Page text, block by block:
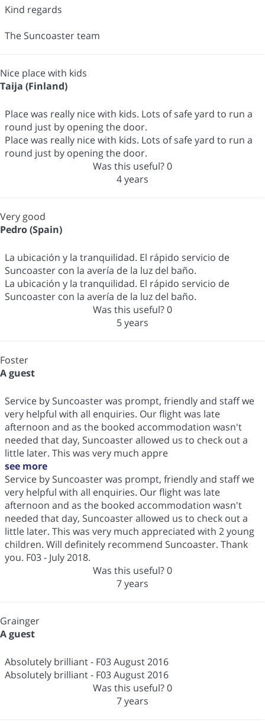
Kind regards
The Suncoaster team
Nice place with kids
Taija (Finland)
Place was really nice with kids. Lots of safe yard to run a
round just by opening the door.
Place was really nice with kids. Lots of safe yard to run a
round just by opening the door.
Was this useful?0
4 years
Very good
Pedro (Spain)
La ubicación y la tranquilidad. El rápido servicio de
Suncoaster con la avería de la luz del baño.
La ubicación y la tranquilidad. El rápido servicio de
Suncoaster con la avería de la luz del baño.
Was this useful?0
5 years
Foster
A guest
Service by Suncoaster was prompt, friendly and staff we
very helpful with all enquiries. Our flight was late
afternoon and as the booked accommodation wasn't
needed that day, Suncoaster allowed us to check out a
little later. This was very much appre
see more
Service by Suncoaster was prompt, friendly and staff we
very helpful with all enquiries. Our flight was late
afternoon and as the booked accommodation wasn't
needed that day, Suncoaster allowed us to check out a
little later. This was very much appreciated with 2 young
children. Will definitely recommend Suncoaster. Thank
you. F03 - July 2018.
Was this useful?0
7 years
Grainger
A guest
Absolutely brilliant - F03 August 2016
Absolutely brilliant - F03 August 2016
Was this useful?0
7 years